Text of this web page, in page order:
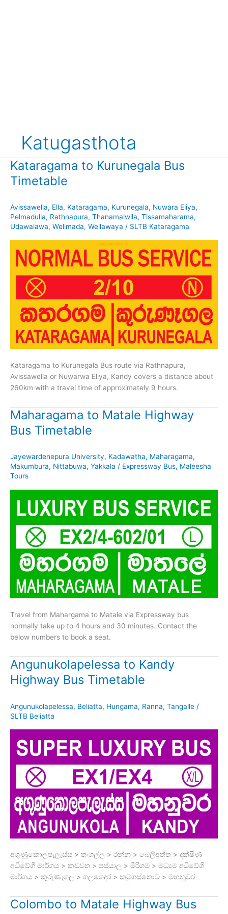
Katugasthota
Kataragama to Kurunegala Bus
Timetable
Avissawella, Ella, Kataragama, Kurunegala, Nuwara Eliya,
Pelmadulla, Rathnapura, Thanamalwila, Tissamaharama,
Udawalawa, Welimada, Wellawaya / SLTB Kataragama
Kataragama to Kurunegala Bus route via Rathnapura,
Avissawella or Nuwarwa Eliya, Kandy covers a distance about
260km with a travel time of approximately 9 hours.
Maharagama to Matale Highway
Bus Timetable
Jayewardenepura University, Kadawatha, Maharagama,
Makumbura, Nittabuwa, Yakkala / Expressway Bus, Maleesha
Tours
Travel from Mahargama to Matale via Expressway bus
normally take up to 4 hours and 30 minutes. Contact the
below numbers to book a seat.
Angunukolapelessa to Kandy
Highway Bus Timetable
Angunukolapelessa, Beliatta, Hungama, Ranna, Tangalle /
SLTB Beliatta
අගුණුකොලපැලැස්ස > තංගල්ල > රන්න > බෙලිඅත්ත > දක්ෂිණ
අධිවේගී මාර්ගය > කඩවත > පස්යාල > මීරිගම > මධ්‍යම අධිවේගී
මාර්ගය > කුරුණෑගල > ගලගෙදර > කටුගස්තොට > මහනුවර
Colombo to Matale Highway Bus